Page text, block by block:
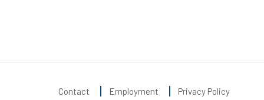
Contact Employment
Privacy Policy